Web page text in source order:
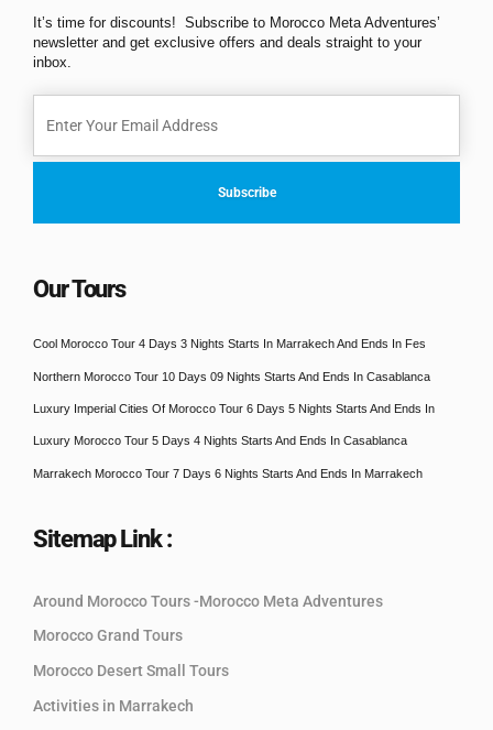
It’s time for discounts! Subscribe to Morocco Meta Adventures’
newsletter and get exclusive offers and deals straight to your
inbox.
Our Tours
Cool Morocco Tour 4 Days 3 Nights Starts In Marrakech And Ends In Fes
Northern Morocco Tour 10 Days 09 Nights Starts And Ends In Casablanca
Luxury Imperial Cities Of Morocco Tour 6 Days 5 Nights Starts And Ends In
Luxury Morocco Tour 5 Days 4 Nights Starts And Ends In Casablanca
Marrakech Morocco Tour 7 Days 6 Nights Starts And Ends In Marrakech
Sitemap Link :
Around Morocco Tours -Morocco Meta Adventures
Morocco Grand Tours
Morocco Desert Small Tours
Activities in Marrakech